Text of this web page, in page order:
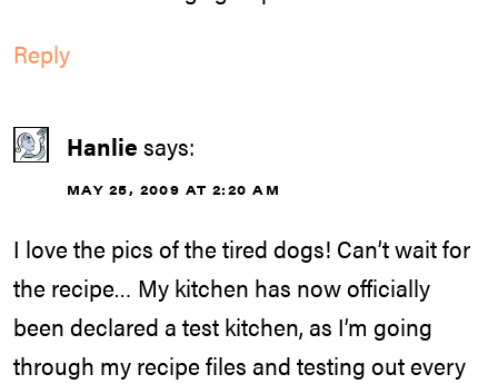
Reply
Hanlie says:
MAY 25, 2009 AT 2:20 AM
I love the pics of the tired dogs! Can’t wait for
the recipe… My kitchen has now officially
been declared a test kitchen, as I’m going
through my recipe files and testing out every